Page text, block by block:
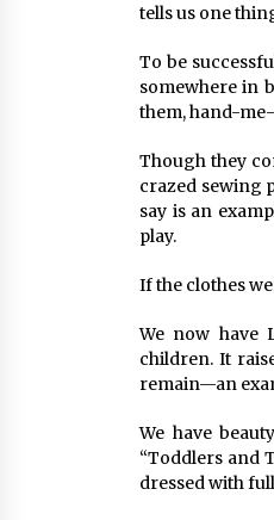
tells us one
To be
somewhere in
them, hand-
Though they
crazed sewing
say is an
play.
If the clothes
We now have
children. It
remain—an
We have
“Toddlers and
dressed with